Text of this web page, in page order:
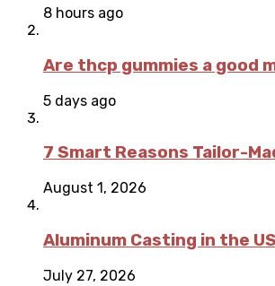
8 hours ago
Are thcp gummies a good
5 days ago
7 Smart Reasons Tailor-
August 1, 2026
Aluminum Casting in the
July 27, 2026